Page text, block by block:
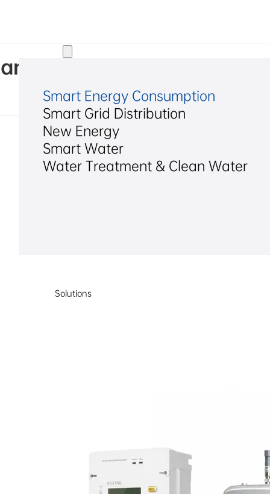
Smart Energy Consumption
Smart Grid Distribution
New Energy
Smart Water
Water Treatment & Clean Water
Solutions
Hexing Electrical